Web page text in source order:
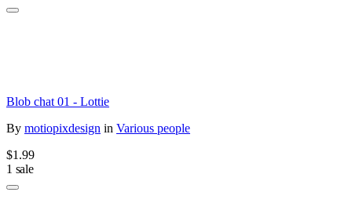
Blob chat 01 - Lottie
By motiopixdesign in Various people
$1.99
1 sale